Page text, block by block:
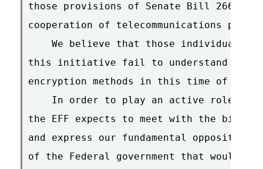
those provisions of Senate Bill 266 that
cooperation of telecommunications
We believe that those individuals
this initiative fail to understand the
encryption methods in this time of
In order to play an active role in
the EFF expects to meet with the bill's
and express our fundamental
of the Federal government that would